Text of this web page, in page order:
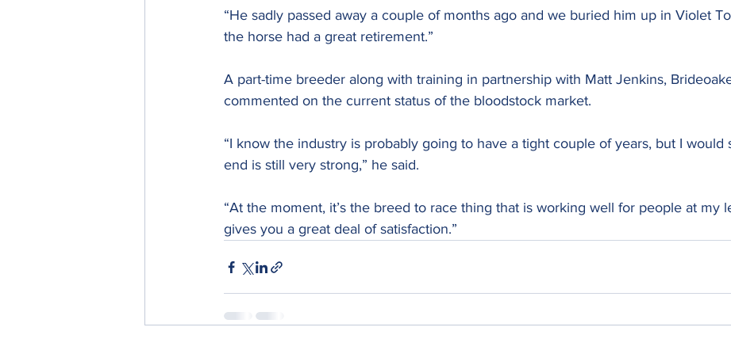
“He sadly passed away a couple of months ago and we buried him up in Violet
the horse had a great retirement.”
A part-time breeder along with training in partnership with Matt Jenkins,
commented on the current status of the bloodstock market.
“I know the industry is probably going to have a tight couple of years, but I would
end is still very strong,” he said.
“At the moment, it’s the breed to race thing that is working well for people at my
gives you a great deal of satisfaction.”